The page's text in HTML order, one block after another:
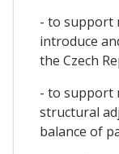
- to support
introduce
the Czech
- to support
structural
balance of